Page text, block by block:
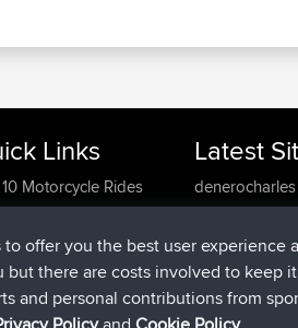
Links
Motorcycle Rides
Forum
We Are
Us
Us
Latest
denerocharles
TheMagus
popovazari
DeadOutside
Rocinante
FlyingBlackbird
offer you the best user experience
there are costs involved to keep
and personal contributions from